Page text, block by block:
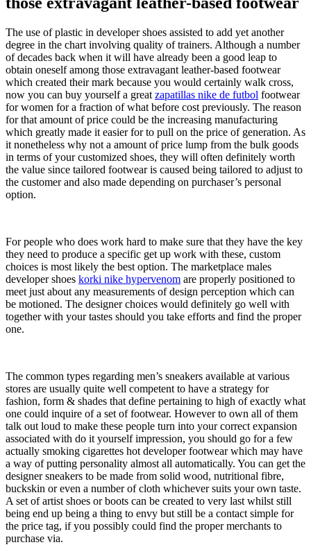
The use of plastic in developer shoes assisted to add yet another
degree in the chart involving quality of trainers. Although a number
of decades back when it will have already been a good leap to
obtain oneself among those extravagant leather-based footwear
which created their mark because you would certainly walk cross,
now you can buy yourself a great zapatillas nike de futbol footwear
for women for a fraction of what before cost previously. The reason
for that amount of price could be the increasing manufacturing
which greatly made it easier for to pull on the price of generation. As
it nonetheless why not a amount of price lump from the bulk goods
in terms of your customized shoes, they will often definitely worth
the value since tailored footwear is caused being tailored to adjust to
the customer and also made depending on purchaser’s personal
option.
For people who does work hard to make sure that they have the key
they need to produce a specific get up work with these, custom
choices is most likely the best option. The marketplace males
developer shoes korki nike hypervenom are properly positioned to
meet just about any measurements of design perception which can
be motioned. The designer choices would definitely go well with
together with your tastes should you take efforts and find the proper
one.
The common types regarding men’s sneakers available at various
stores are usually quite well competent to have a strategy for
fashion, form & shades that define pertaining to high of exactly what
one could inquire of a set of footwear. However to own all of them
talk out loud to make these people turn into your correct expansion
associated with do it yourself impression, you should go for a few
actually smoking cigarettes hot developer footwear which may have
a way of putting personality almost all automatically. You can get the
designer sneakers to be made from solid wood, nutritional fibre,
buckskin or even a number of cloth whichever suits your own taste.
A set of artist shoes or boots can be created to very last whilst still
being end up being a thing to envy but still be a contact simple for
the price tag, if you possibly could find the proper merchants to
purchase via.